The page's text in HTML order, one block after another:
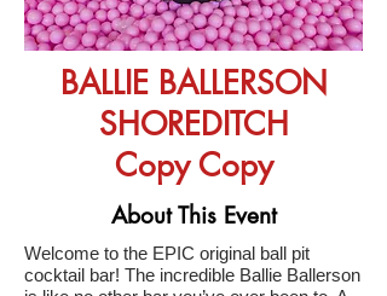
BALLIE BALLERSON
SHOREDITCH
Copy Copy
About This Event
Welcome to the EPIC original ball pit
cocktail bar! The incredible Ballie Ballerson